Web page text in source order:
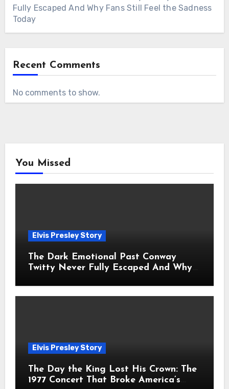
Fully Escaped And Why Fans Still Feel the Sadness
Today
Recent Comments
No comments to show.
You Missed
Elvis Presley Story
The Dark Emotional Past Conway
Twitty Never Fully Escaped And Why
Elvis Presley Story
The Day the King Lost His Crown: The
1977 Concert That Broke America’s